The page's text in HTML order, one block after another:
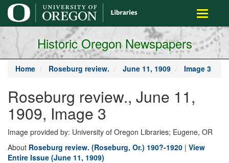
main
content
Toggle
Historic Oregon Newspapers
Home Roseburg review. June 11, 1909 Image 3
Roseburg review., June 11,
1909, Image 3
Image provided by: University of Oregon Libraries; Eugene, OR
About Roseburg review. (Roseburg, Or.) 190?-1920 | View
Entire Issue (June 11, 1909)